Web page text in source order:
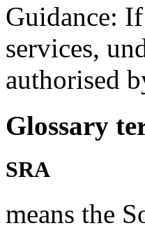
Guidance:
services,
authorised
Glossary
SRA
means the